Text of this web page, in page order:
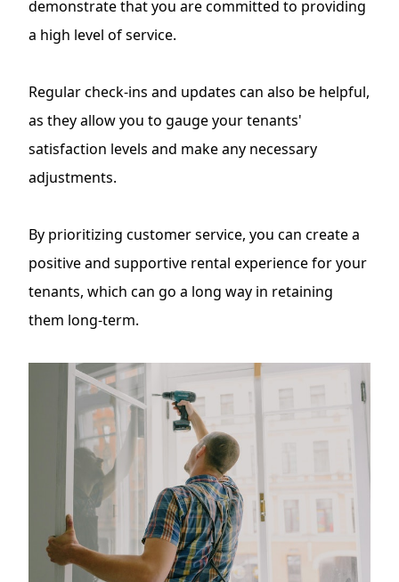
demonstrate that you are committed to providing
a high level of service.
Regular check-ins and updates can also be helpful,
as they allow you to gauge your tenants'
satisfaction levels and make any necessary
adjustments.
By prioritizing customer service, you can create a
positive and supportive rental experience for your
tenants, which can go a long way in retaining
them long-term.